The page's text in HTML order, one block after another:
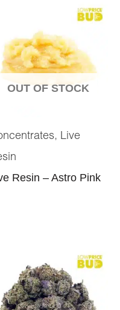
OUT OF STOCK
, Live
Resin – Astro Pink